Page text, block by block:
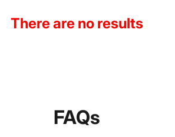
There are no results
FAQs